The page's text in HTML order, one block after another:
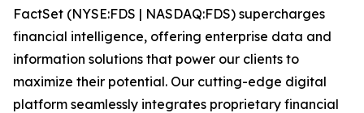
FactSet (NYSE:FDS | NASDAQ:FDS) supercharges
financial intelligence, offering enterprise data and
information solutions that power our clients to
maximize their potential. Our cutting-edge digital
platform seamlessly integrates proprietary financial